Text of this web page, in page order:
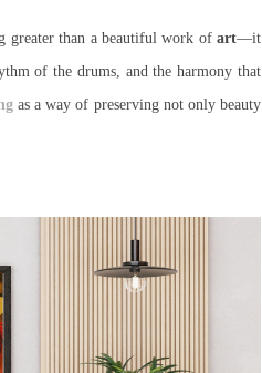
greater than a beautiful work of art—it
of the drums, and the harmony that
as a way of preserving not only beauty